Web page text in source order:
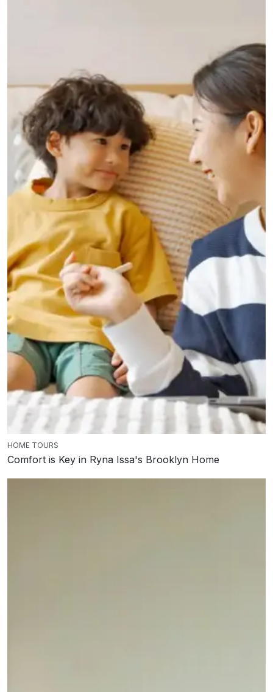
HOME TOURS
Comfort is Key in Ryna Issa's Brooklyn Home